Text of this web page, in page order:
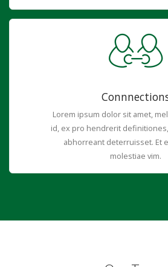
Lorem ipsum dolor sit amet,
id, ex pro hendrerit
abhorreant deterruisset. Et
molestiae vim.